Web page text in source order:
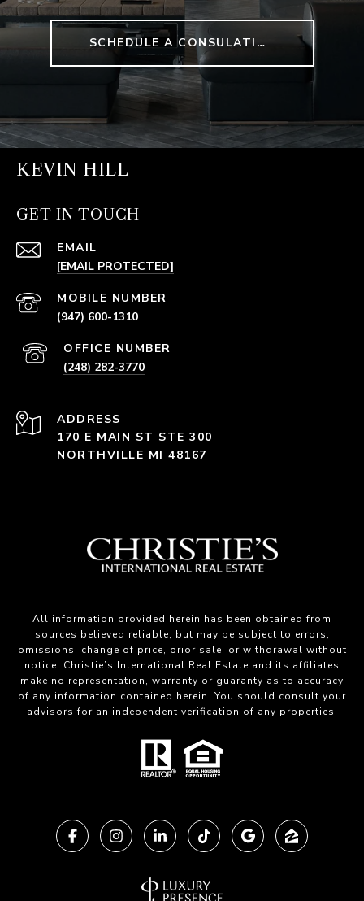
SCHEDULE A CONSULATION
KEVIN HILL
GET IN TOUCH
EMAIL
[EMAIL PROTECTED]
(947) 600-1310
(248) 282-3770
ADDRESS
170 E MAIN ST STE 300
NORTHVILLE MI 48167
All information provided herein has been obtained from
sources believed reliable, but may be subject to errors,
omissions, change of price, prior sale, or withdrawal without
notice. Christie’s International Real Estate and its affiliates
make no representation, warranty or guaranty as to accuracy
of any information contained herein. You should consult your
advisors for an independent verification of any properties.